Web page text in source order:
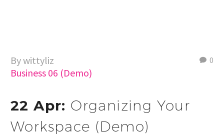
0
By wittyliz
Business 06 (Demo)
22 Apr: Organizing Your
Workspace (Demo)